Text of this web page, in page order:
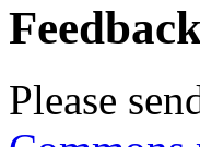
Please